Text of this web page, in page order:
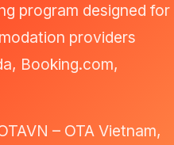
program designed for
providers
Booking.com,
– OTA Vietnam,